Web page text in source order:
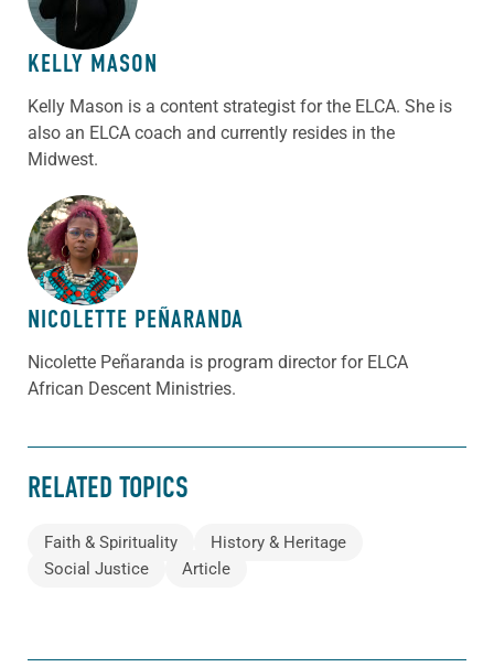
KELLY MASON
Kelly Mason is a content strategist for the ELCA. She is
also an ELCA coach and currently resides in the
Midwest.
ABOUT THE AUTHOR
NICOLETTE PEÑARANDA
Nicolette Peñaranda is program director for ELCA
African Descent Ministries.
RELATED TOPICS
Faith & Spirituality
History & Heritage
Social Justice
Article